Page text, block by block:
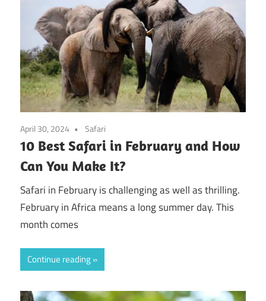
April 30, 2024 Safari
10 Best Safari in February and How
Can You Make It?
Safari in February is challenging as well as thrilling.
February in Africa means a long summer day. This
month comes
Continue reading